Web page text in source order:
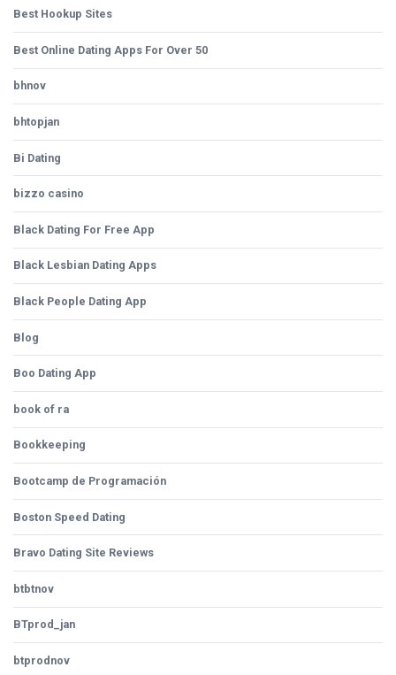
Best Hookup Sites
Best Online Dating Apps For Over 50
bhnov
bhtopjan
Bi Dating
bizzo casino
Black Dating For Free App
Black Lesbian Dating Apps
Black People Dating App
Blog
Boo Dating App
book of ra
Bookkeeping
Bootcamp de Programación
Boston Speed Dating
Bravo Dating Site Reviews
btbtnov
BTprod_jan
btprodnov